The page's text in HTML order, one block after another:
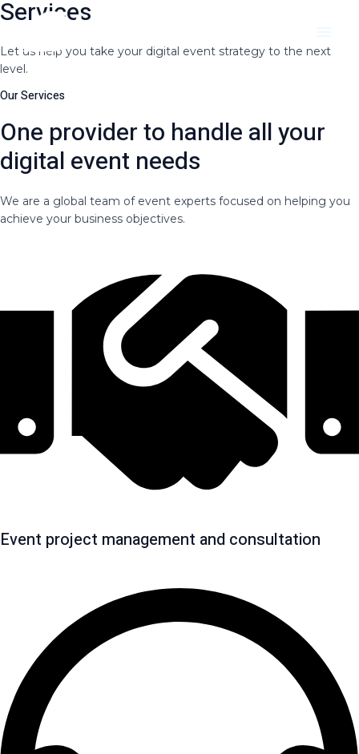
Skip
content
Menu
Services
Let us help you take your digital event strategy to the next
level.
Our Services
One provider to handle all your
digital event needs
We are a global team of event experts focused on helping you
achieve your business objectives.
Event project management and consultation